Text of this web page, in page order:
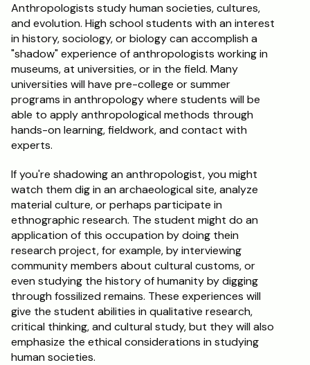
Anthropologists study human societies, cultures,
and evolution. High school students with an interest
in history, sociology, or biology can accomplish a
"shadow" experience of anthropologists working in
museums, at universities, or in the field. Many
universities will have pre-college or summer
programs in anthropology where students will be
able to apply anthropological methods through
hands-on learning, fieldwork, and contact with
experts.
If you're shadowing an anthropologist, you might
watch them dig in an archaeological site, analyze
material culture, or perhaps participate in
ethnographic research. The student might do an
application of this occupation by doing thein
research project, for example, by interviewing
community members about cultural customs, or
even studying the history of humanity by digging
through fossilized remains. These experiences will
give the student abilities in qualitative research,
critical thinking, and cultural study, but they will also
emphasize the ethical considerations in studying
human societies.